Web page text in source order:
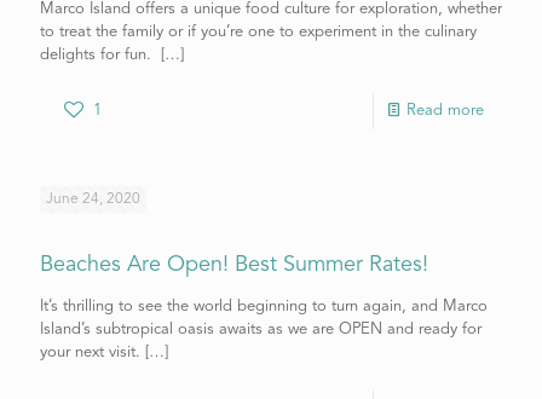
Marco Island offers a unique food culture for exploration, whether
to treat the family or if you’re one to experiment in the culinary
delights for fun.
[…]
1 Read more
June 24, 2020
Beaches Are Open! Best Summer Rates!
It’s thrilling to see the world beginning to turn again, and Marco
Island’s subtropical oasis awaits as we are OPEN and ready for
your next visit. […]